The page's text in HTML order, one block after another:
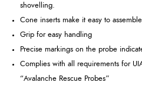
shovelling.
Cone inserts make it easy to
Grip for easy handling
Precise markings on the probe
Complies with all requirements for
“Avalanche Rescue Probes”